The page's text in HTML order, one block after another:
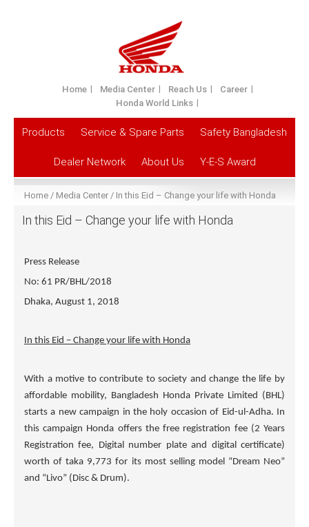
Home Media Center Reach Us
Career
Honda World Links
Products Service & Spare Parts Safety Bangladesh
Dealer Network About Us Y-E-S Award
Home Media Center In this Eid – Change your life with Honda
In this Eid – Change your life with Honda
Press Release
No: 61 PR/BHL/2018
Dhaka, August 1, 2018
In this Eid – Change your life with Honda
With a motive to contribute to society and change the life by
affordable mobility, Bangladesh Honda Private Limited (BHL)
starts a new campaign in the holy occasion of Eid-ul-Adha. In
this campaign Honda offers the free registration fee (2 Years
Registration fee, Digital number plate and digital certificate)
worth of taka 9,773 for its most selling model “Dream Neo”
and “Livo” (Disc & Drum).